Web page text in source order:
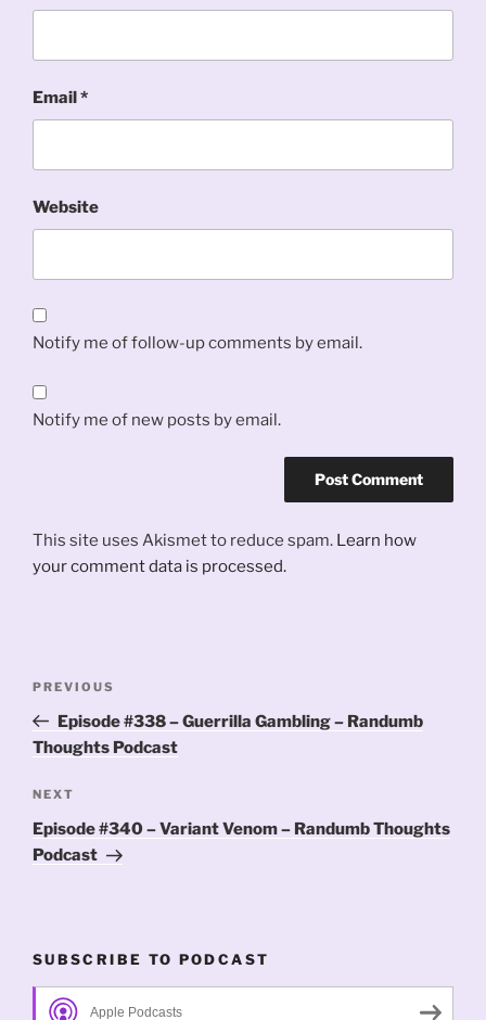
Email*
Website
Notify me of follow-up comments by email.
Notify me of new posts by email.
This site uses Akismet to reduce spam. Learn how
your comment data is processed.
Previous
Post
PREVIOUS
Episode #338 – Guerrilla Gambling – Randumb
Thoughts Podcast
Next
Post
NEXT
Episode #340 – Variant Venom – Randumb Thoughts
Podcast
SUBSCRIBE TO PODCAST
Apple Podcasts